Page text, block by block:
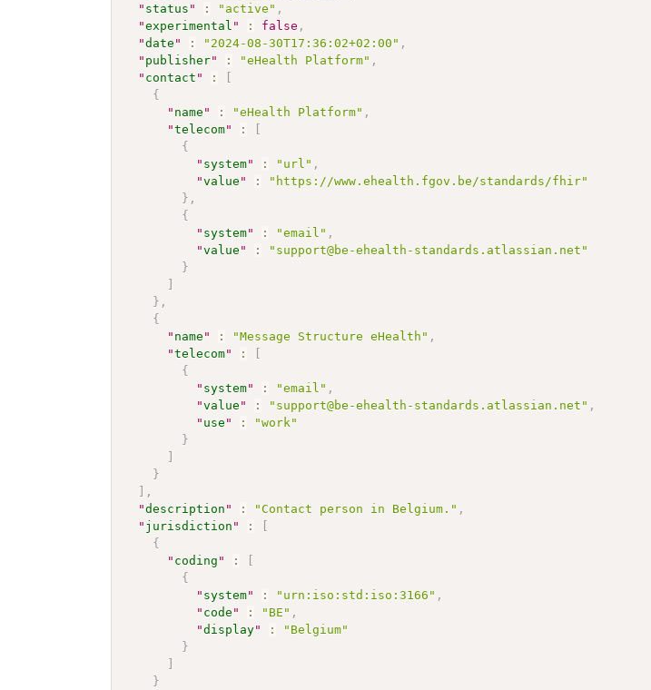
" status " : "active" ,
"experimental " : false ,
"date " : "2024-08-30T17:36:02+02:00" ,
" publisher" : "eHealth Platform" ,
" contact " :
{
" name " : "eHealth Platform" ,
"telecom" :
{
" system" : "url" ,
"value " :
"https://www.ehealth.fgov.be/standards/fhir"
} ,
{
" system" : "email" ,
"value " :
"support@be-ehealth-standards.atlassian.net"
}
} ,
{
" name " : "Message Structure eHealth" ,
"telecom" :
{
" system" : "email" ,
"value " : "support@be-ehealth-standards.atlassian.net" ,
" use " :
"work"
}
}
,
"description " : "Contact person in Belgium." ,
" jurisdiction " :
{
" coding " :
{
" system" : "urn:iso:std:iso:3166" ,
" code " : "BE" ,
"display" :
"Belgium"
}
}